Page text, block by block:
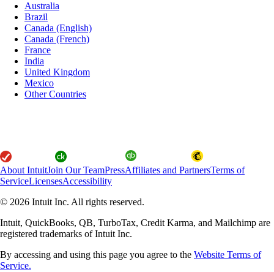
Australia
Brazil
Canada (English)
Canada (French)
France
India
United Kingdom
Mexico
Other Countries
About IntuitJoin Our TeamPressAffiliates and PartnersTerms of
ServiceLicensesAccessibility
© 2026 Intuit Inc. All rights reserved.
Intuit, QuickBooks, QB, TurboTax, Credit Karma, and Mailchimp are
registered trademarks of Intuit Inc.
By accessing and using this page you agree to the Website Terms of
Service.